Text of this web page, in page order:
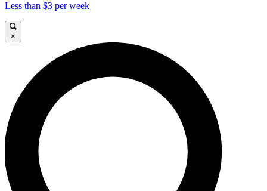
Less than $3 per week
×